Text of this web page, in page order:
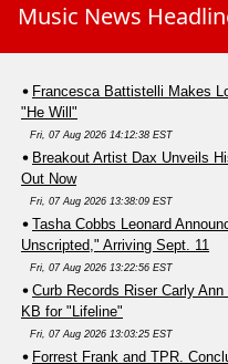
Music News
Francesca Battistelli Makes
"He Will"
Fri, 07 Aug 2026 14:12:38 EST
Breakout Artist Dax Unveils
Out Now
Fri, 07 Aug 2026 13:38:09 EST
Tasha Cobbs Leonard
Unscripted," Arriving Sept. 11
Fri, 07 Aug 2026 13:22:56 EST
Curb Records Riser Carly
KB for "Lifeline"
Fri, 07 Aug 2026 13:03:25 EST
Forrest Frank and TPR.